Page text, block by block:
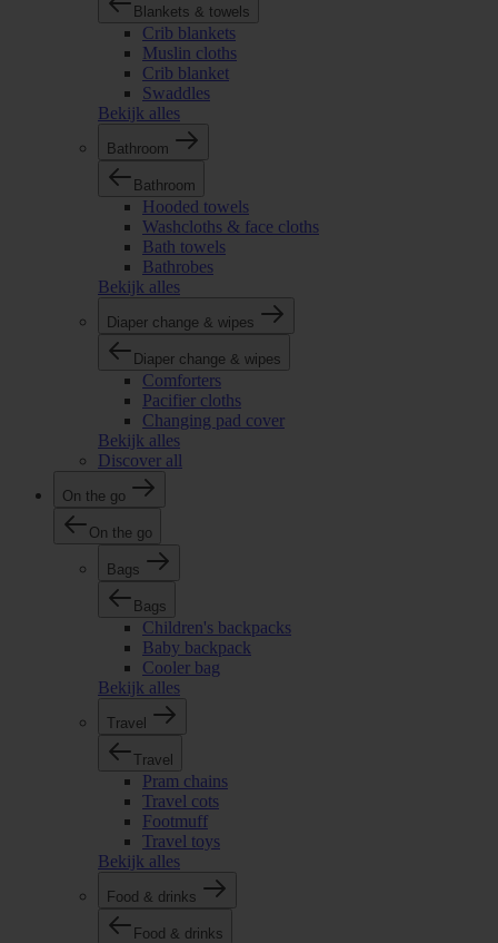
Blankets & towels
Crib blankets
Muslin cloths
Crib blanket
Swaddles
Bekijk alles
Bathroom
Bathroom
Hooded towels
Washcloths & face cloths
Bath towels
Bathrobes
Bekijk alles
Diaper change & wipes
Diaper change & wipes
Comforters
Pacifier cloths
Changing pad cover
Bekijk alles
Discover all
On the go
On the go
Bags
Bags
Children's backpacks
Baby backpack
Cooler bag
Bekijk alles
Travel
Travel
Pram chains
Travel cots
Footmuff
Travel toys
Bekijk alles
Food & drinks
Food & drinks